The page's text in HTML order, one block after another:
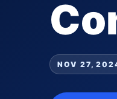
NOV 27,